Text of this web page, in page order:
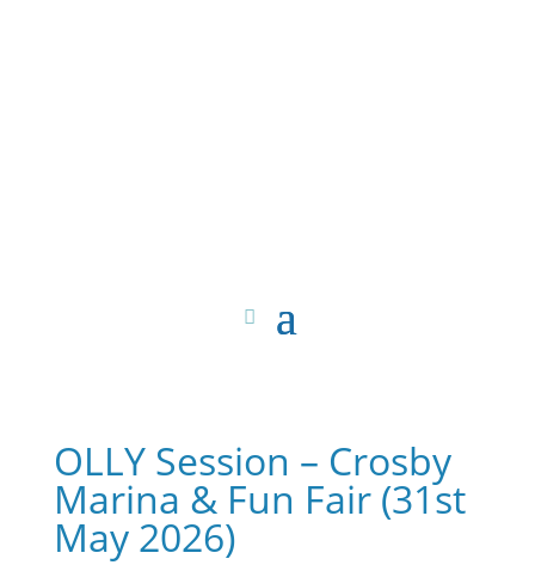
OLLY Session – Crosby
Marina & Fun Fair (31st
May 2026)